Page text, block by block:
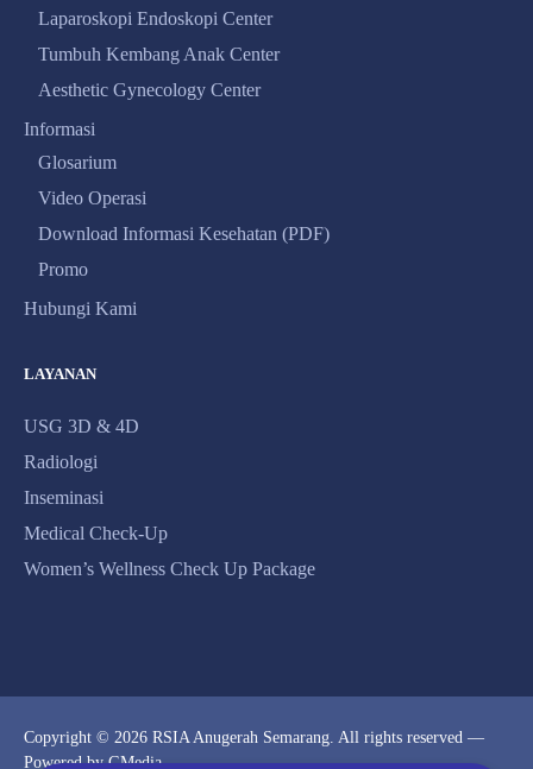
Laparoskopi Endoskopi Center
Tumbuh Kembang Anak Center
Aesthetic Gynecology Center
Informasi
Glosarium
Video Operasi
Download Informasi Kesehatan (PDF)
Promo
Hubungi Kami
LAYANAN
USG 3D & 4D
Radiologi
Inseminasi
Medical Check-Up
Women’s Wellness Check Up Package
Copyright © 2026 RSIA Anugerah Semarang. All rights reserved —
Powered byGMedia